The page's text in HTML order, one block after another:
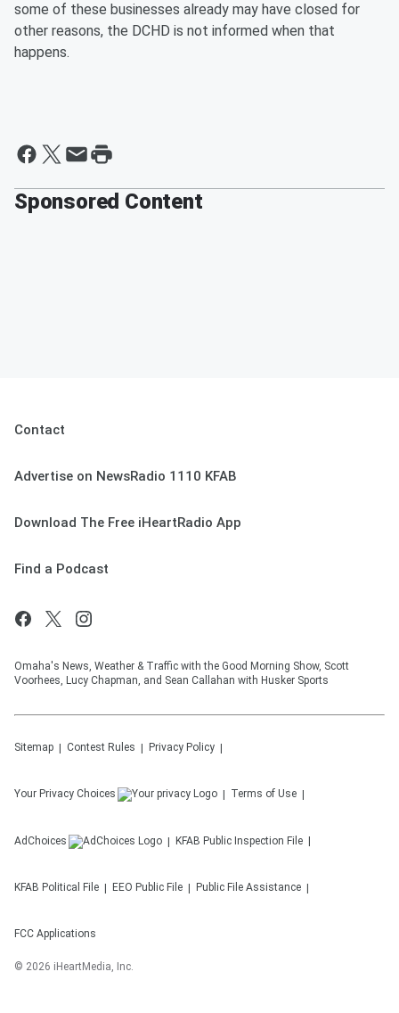
some of these businesses already may have closed for
other reasons, the DCHD is not informed when that
happens.
Sponsored Content
Contact
Advertise on NewsRadio 1110 KFAB
Download The Free iHeartRadio App
Find a Podcast
Omaha's News, Weather & Traffic with the Good Morning Show, Scott
Voorhees, Lucy Chapman, and Sean Callahan with Husker Sports
Sitemap Contest Rules Privacy Policy
Your Privacy Choices Terms of Use
AdChoices KFAB Public Inspection File
KFAB Political File EEO Public File Public File Assistance
FCC Applications
© 2026 iHeartMedia, Inc.